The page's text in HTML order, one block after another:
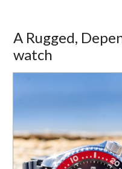
A Rugged,
watch